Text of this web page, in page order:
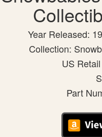
Year Released:
Collection:
US
Part